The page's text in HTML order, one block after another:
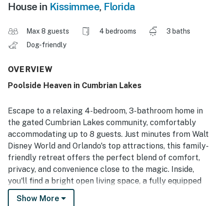
House in Kissimmee, Florida
Max 8 guests 4 bedrooms
3 baths
Dog-friendly
OVERVIEW
Poolside Heaven in Cumbrian Lakes
Escape to a relaxing 4-bedroom, 3-bathroom home in
the gated Cumbrian Lakes community, comfortably
accommodating up to 8 guests. Just minutes from Walt
Disney World and Orlando's top attractions, this family-
friendly retreat offers the perfect blend of comfort,
privacy, and convenience close to the magic. Inside,
you'll find a bright open living space, a fully equipped
kitchen, in-unit laundry, and a game room, giving
Show More